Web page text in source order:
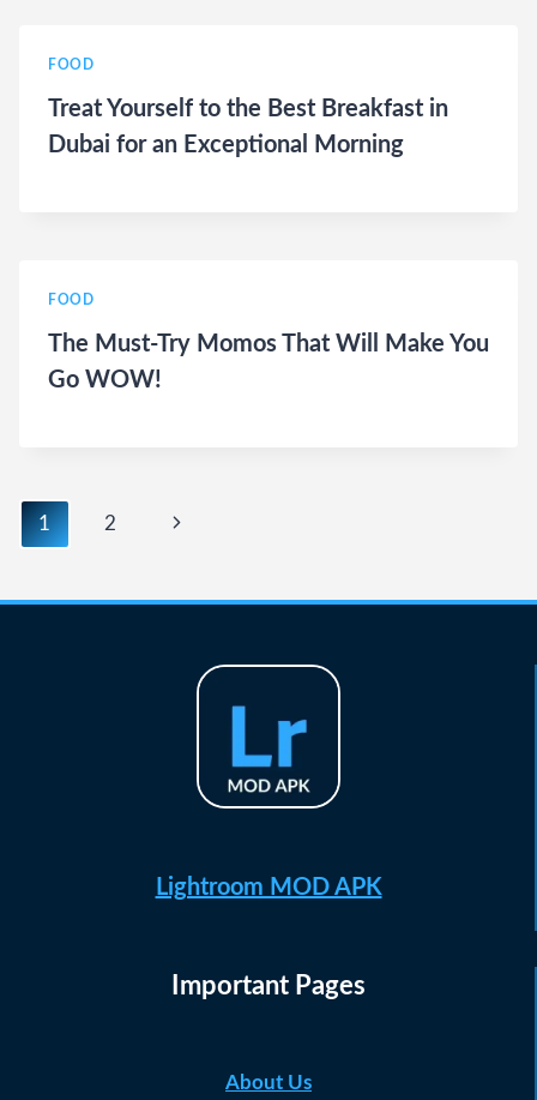
FOOD
Treat Yourself to the Best Breakfast in
Dubai for an Exceptional Morning
FOOD
The Must-Try Momos That Will Make You
Go WOW!
Page
1 2 Next
Lightroom MOD APK
Important Pages
About Us